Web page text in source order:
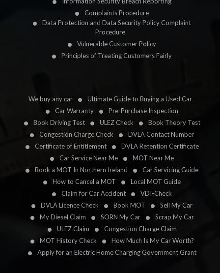
Complaints Procedure
Data Protection and Data Security Policy Complaint
Procedure
Vulnerable Customer Policy
Principles of Treating Customers Fairly
We buy any car
Ultimate Guide to Buying a Used Car
Car Warranty
Pre-Purchase Inspection
Book Driving Test
ULEZ Check
Book Theory Test
Congestion Charge Check
DVLA Contact Number
Certificate of Entitlement
DVLA Retention Certificate
Car Service Near Me
MOT Near Me
Book a MOT In Northern Ireland
Car Servicing Guide
How to Cancel a MOT
Local MOT Guide
Claim for Car Accident
VDI-Check
DVLA Licence Check
Book MOT
Sell My Car
My Diesel Claim
SORN My Car
Scrap My Car
ULEZ Claim
Congestion Charge Claim
MOT History Check
How Much Is My Car Worth?
Apply for an Electric Home Charging Government Grant